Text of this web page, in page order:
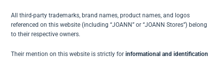
All third-party trademarks, brand names, product names, and logos
referenced on this website (including “JOANN” or “JOANN Stores”) belong
to their respective owners.
Their mention on this website is strictly forinformational and identification